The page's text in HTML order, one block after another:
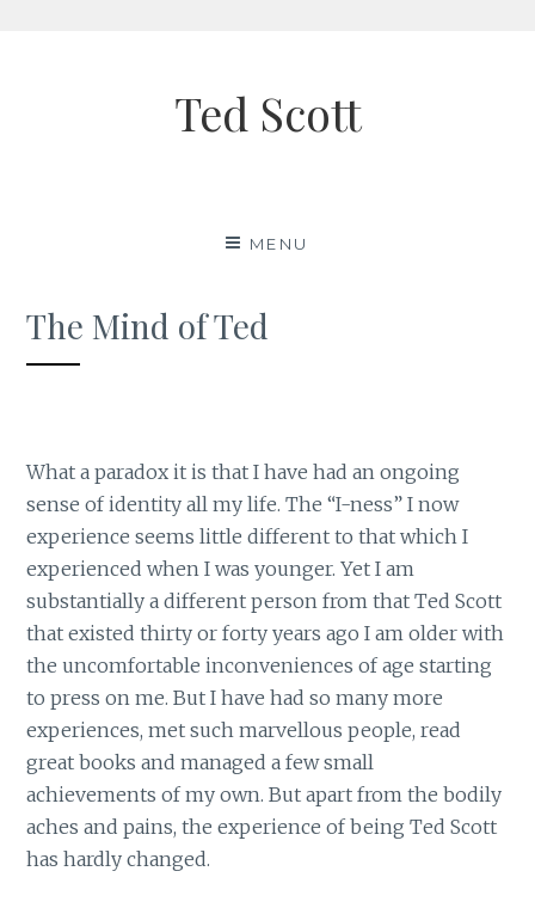
Ted Scott
MENU
The Mind of Ted
What a paradox it is that I have had an ongoing
sense of identity all my life. The “I-ness” I now
experience seems little different to that which I
experienced when I was younger. Yet I am
substantially a different person from that Ted Scott
that existed thirty or forty years ago I am older with
the uncomfortable inconveniences of age starting
to press on me. But I have had so many more
experiences, met such marvellous people, read
great books and managed a few small
achievements of my own. But apart from the bodily
aches and pains, the experience of being Ted Scott
has hardly changed.